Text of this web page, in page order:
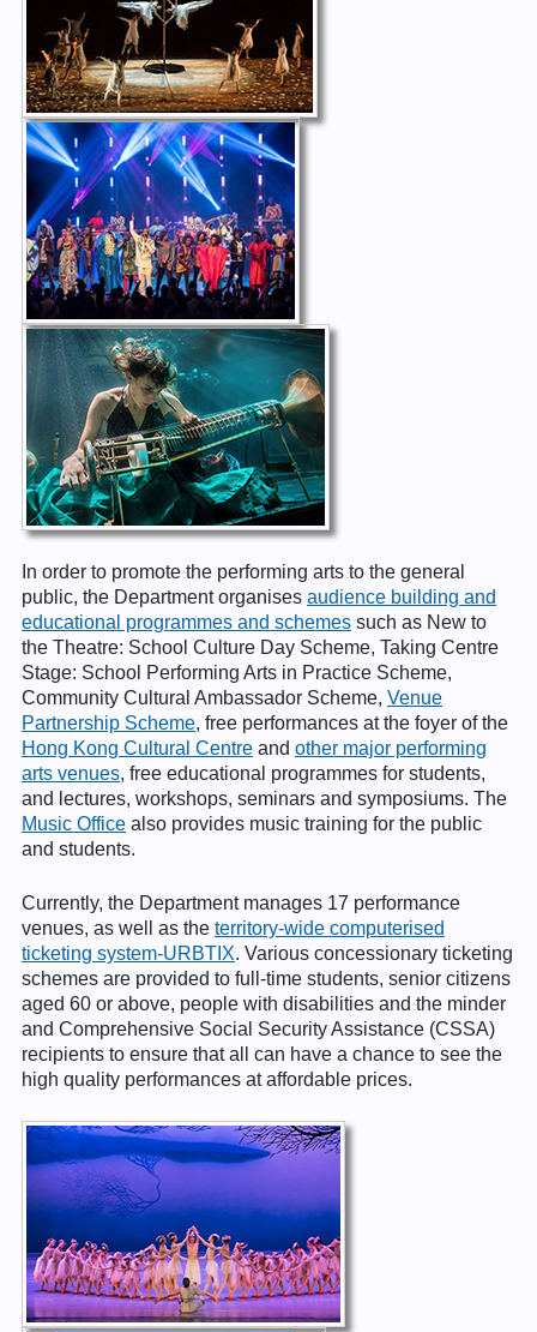
In order to promote the performing arts to the general
public, the Department organises audience building and
educational programmes and schemes such as New to
the Theatre: School Culture Day Scheme, Taking Centre
Stage: School Performing Arts in Practice Scheme,
Community Cultural Ambassador Scheme, Venue
Partnership Scheme, free performances at the foyer of the
Hong Kong Cultural Centre and other major performing
arts venues, free educational programmes for students,
and lectures, workshops, seminars and symposiums. The
Music Office also provides music training for the public
and students.
Currently, the Department manages 17 performance
venues, as well as the territory-wide computerised
ticketing system-URBTIX. Various concessionary ticketing
schemes are provided to full-time students, senior citizens
aged 60 or above, people with disabilities and the minder
and Comprehensive Social Security Assistance (CSSA)
recipients to ensure that all can have a chance to see the
high quality performances at affordable prices.